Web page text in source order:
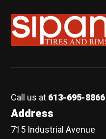
Sipan Tires and Rims
Call us at613-695-8866
Address
715 Industrial Avenue